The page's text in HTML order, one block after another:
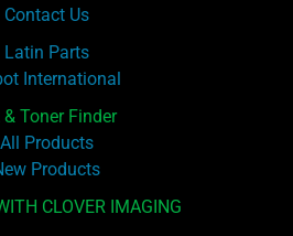
Contact Us
Latin Parts
International
& Toner Finder
All Products
Products
CLOVER IMAGING